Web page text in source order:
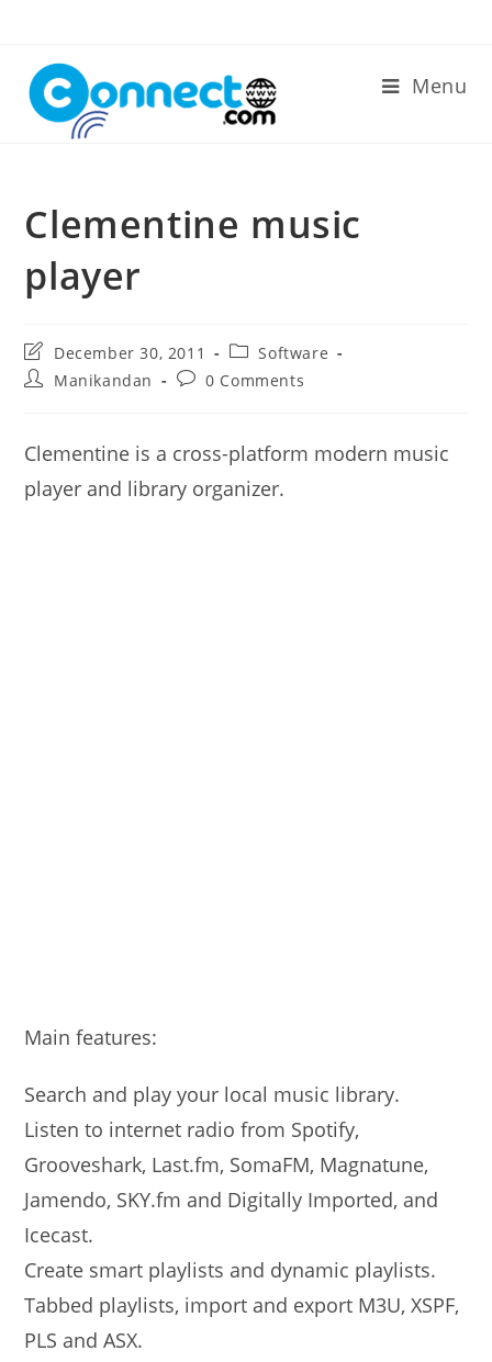
content
Menu
Clementine music
player
Post
last
modified:
December 30, 2011
Post
category:
Software
PostManikandan
Post0 Comments
Clementine is a cross-platform modern music
player and library organizer.
Main features:
Search and play your local music library.
Listen to internet radio from Spotify,
Grooveshark, Last.fm, SomaFM, Magnatune,
Jamendo, SKY.fm and Digitally Imported, and
Icecast.
Create smart playlists and dynamic playlists.
Tabbed playlists, import and export M3U, XSPF,
PLS and ASX.